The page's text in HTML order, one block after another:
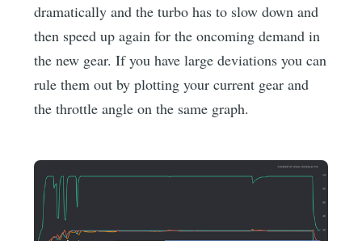
dramatically and the turbo has to slow down and
then speed up again for the oncoming demand in
the new gear. If you have large deviations you can
rule them out by plotting your current gear and
the throttle angle on the same graph.